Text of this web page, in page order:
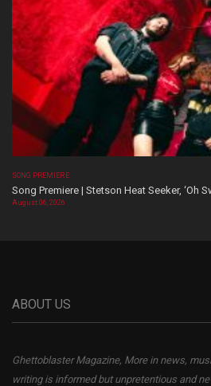
SONG PREMIERE
Song Premiere | Stetson Heat Seeker, ‘Oh
August 06, 2026
ABOUT US
Ghettoblaster Magazine, More in news,
writing is informed but unpretentious and